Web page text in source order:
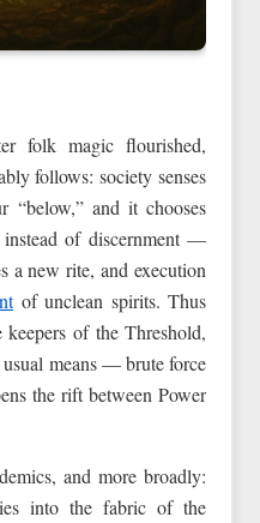
folk magic flourished,
follows: society senses
“below,” and it chooses
instead of discernment —
a new rite, and execution
of unclean spirits. Thus
of the Threshold,
means — brute force
the rift between Power
and more broadly:
into the fabric of the